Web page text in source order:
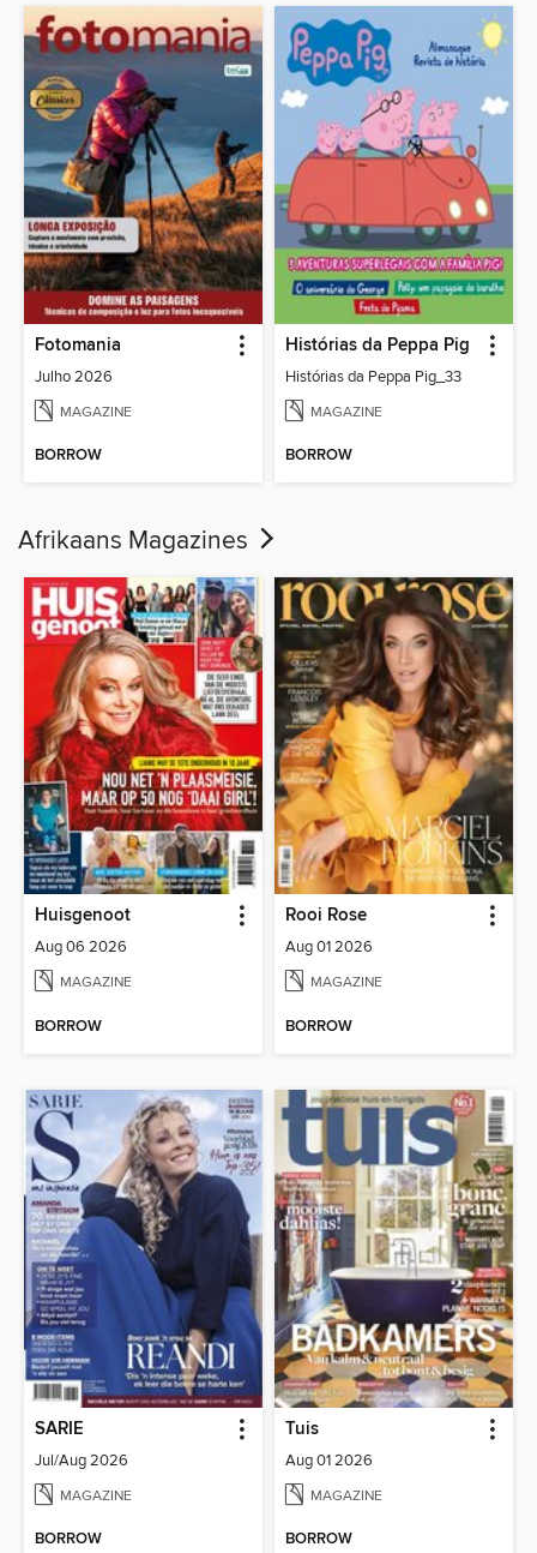
Fotomania
Julho 2026
MAGAZINE
BORROW
Histórias da Peppa Pig
Histórias da Peppa Pig_33
MAGAZINE
BORROW
Afrikaans Magazines
Huisgenoot
Aug 06 2026
MAGAZINE
BORROW
Rooi Rose
Aug 01 2026
MAGAZINE
BORROW
SARIE
Jul/Aug 2026
MAGAZINE
BORROW
Tuis
Aug 01 2026
MAGAZINE
BORROW